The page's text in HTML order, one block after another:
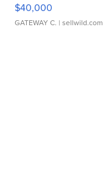
$40,000
GATEWAY C. | sellwild.com